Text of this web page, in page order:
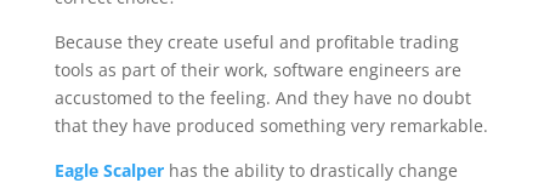
Because they create useful and profitable trading
tools as part of their work, software engineers are
accustomed to the feeling. And they have no doubt
that they have produced something very remarkable.
Eagle Scalperhas the ability to drastically change